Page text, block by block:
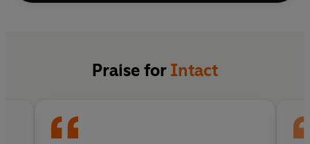
dynamics that structure our society, and with
biology to gender identity,
we must break away from the oppressive forces
Praise for Intact